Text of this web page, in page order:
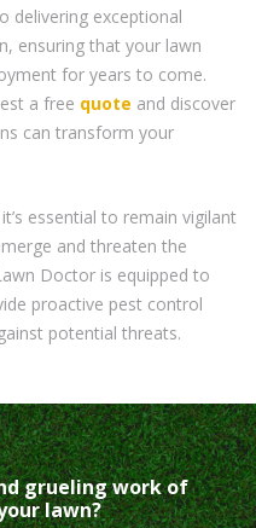
delivering exceptional
ensuring that your lawn
for years to come.
a free quote and discover
can transform your
essential to remain vigilant
and threaten the
Doctor is equipped to
proactive pest control
potential threats.
grueling work of
lawn?